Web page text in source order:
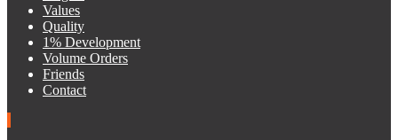
Values
Quality
1% Development
Volume Orders
Friends
Contact